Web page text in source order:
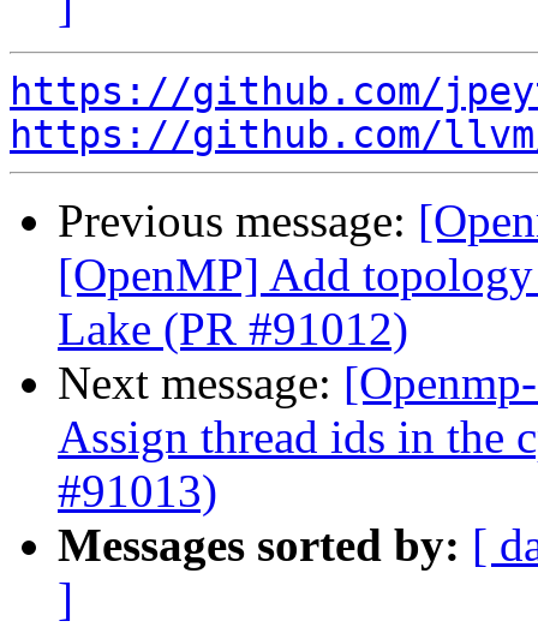
https://github.com/
https://github.com/
Previous message:
[OpenMP] Add
Lake (PR #91012)
Next message:
Assign thread ids in the
#91013)
Messages sorted by: [
]